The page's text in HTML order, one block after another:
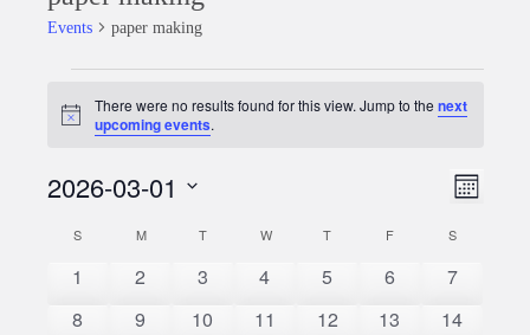
Events paper making
Notice
There were no results found for this view. Jump to thenext
upcoming events.
Views
Event
Month
2026-03-01
date.
Calendar
S MMONDAYTTUESDAYW WEDNESDAY
T THURSDAY
FFRIDAY SSATURDAY
0
1
0
2
0
3
0
4
0
5
0
6
0
7
0
8
0
9
0
10
0
11
0
12
0
13
0
14